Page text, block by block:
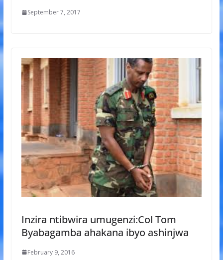
September 7, 2017
Inzira ntibwira umugenzi:Col Tom
Byabagamba ahakana ibyo ashinjwa
February 9, 2016